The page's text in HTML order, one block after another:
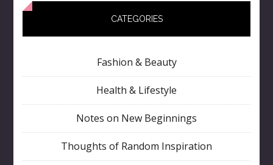
CATEGORIES
Fashion & Beauty
Health & Lifestyle
Notes on New Beginnings
Thoughts of Random Inspiration